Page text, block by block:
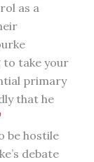
as a
to take your
primary
that he
be hostile
debate